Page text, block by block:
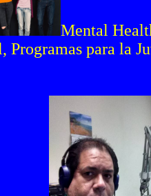
Mental
Programas para la